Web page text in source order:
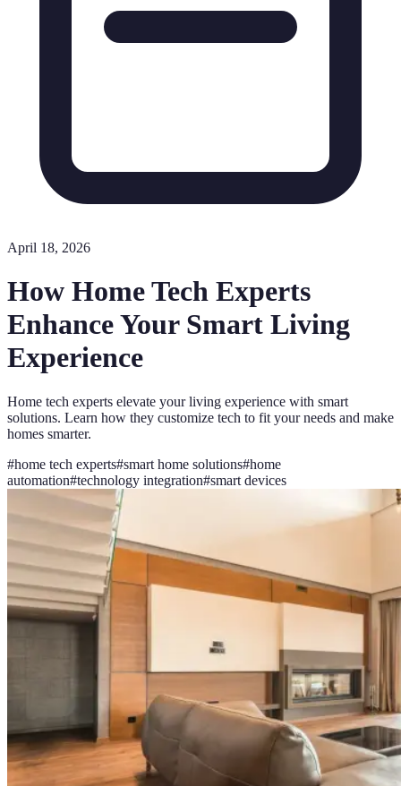
April 18, 2026
How Home Tech Experts
Enhance Your Smart Living
Experience
Home tech experts elevate your living experience with smart
solutions. Learn how they customize tech to fit your needs and make
homes smarter.
#home tech experts#smart home solutions#home
automation#technology integration#smart devices